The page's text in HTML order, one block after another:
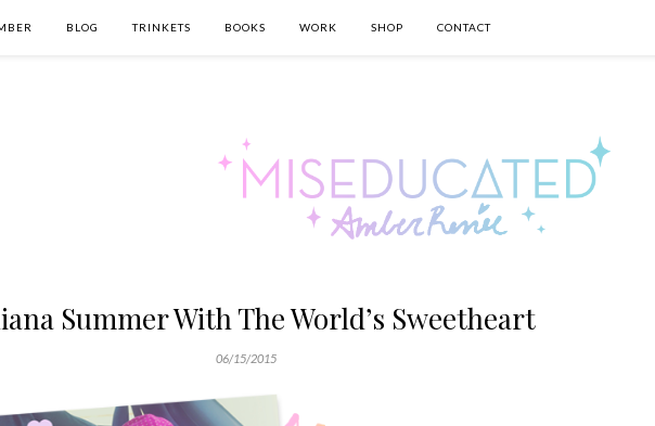
BLOG TRINKETS BOOKS WORK SHOP CONTACT
Summer With The World’s Sweetheart
06/15/2015